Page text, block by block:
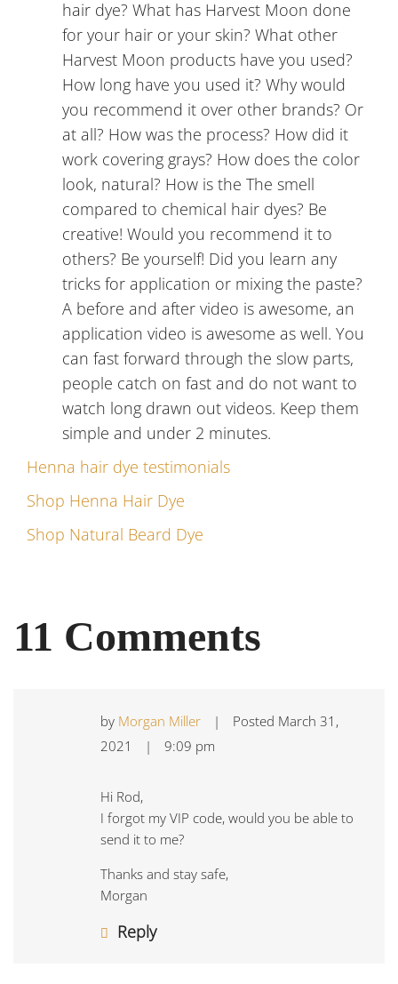
hair dye? What has Harvest Moon done
for your hair or your skin? What other
Harvest Moon products have you used?
How long have you used it? Why would
you recommend it over other brands? Or
at all? How was the process? How did it
work covering grays? How does the color
look, natural? How is the The smell
compared to chemical hair dyes? Be
creative! Would you recommend it to
others? Be yourself! Did you learn any
tricks for application or mixing the paste?
A before and after video is awesome, an
application video is awesome as well. You
can fast forward through the slow parts,
people catch on fast and do not want to
watch long drawn out videos. Keep them
simple and under 2 minutes.
Henna hair dye testimonials
Shop Henna Hair Dye
Shop Natural Beard Dye
11 Comments
by Morgan Miller | Posted March 31,
2021
| 9:09 pm
Hi Rod,
I forgot my VIP code, would you be able to
send it to me?
Thanks and stay safe,
Morgan
Reply